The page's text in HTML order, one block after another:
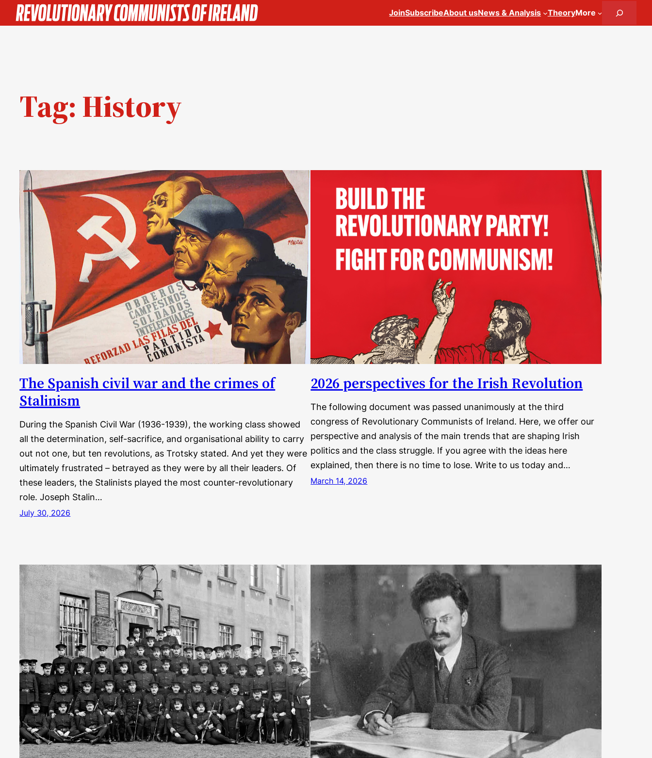
Skip
to
JoinSubscribeAbout usNews & Analysis TheoryMore
Tag:History
The Spanish civil war and the crimes of
Stalinism
During the Spanish Civil War (1936-1939), the working class showed
all the determination, self-sacrifice, and organisational ability to carry
out not one, but ten revolutions, as Trotsky stated. And yet they were
ultimately frustrated – betrayed as they were by all their leaders. Of
these leaders, the Stalinists played the most counter-revolutionary
role. Joseph Stalin…
July 30, 2026
2026 perspectives for the Irish Revolution
The following document was passed unanimously at the third
congress of Revolutionary Communists of Ireland. Here, we offer our
perspective and analysis of the main trends that are shaping Irish
politics and the class struggle. If you agree with the ideas here
explained, then there is no time to lose. Write to us today and…
March 14, 2026